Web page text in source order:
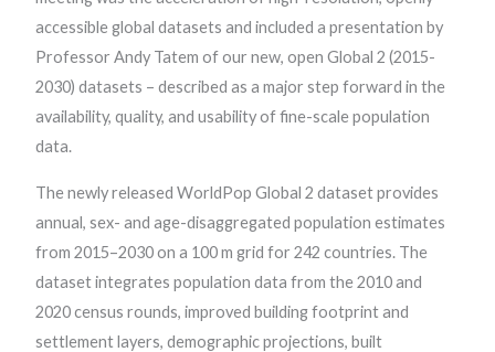
accessible global datasets and included a presentation by
Professor Andy Tatem of our new, open Global 2 (2015-
2030) datasets – described as a major step forward in the
availability, quality, and usability of fine-scale population
data.
The newly released WorldPop Global 2 dataset provides
annual, sex- and age-disaggregated population estimates
from 2015–2030 on a 100 m grid for 242 countries. The
dataset integrates population data from the 2010 and
2020 census rounds, improved building footprint and
settlement layers, demographic projections, built